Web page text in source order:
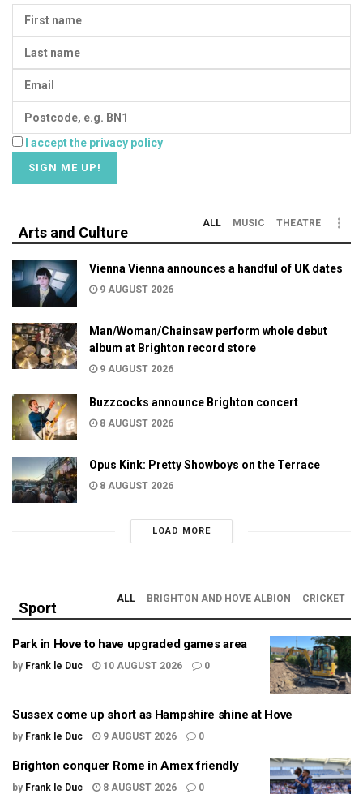
I accept the privacy policy
Arts and Culture
ALL MUSIC THEATRE
Vienna Vienna announces a handful of UK dates
9 AUGUST 2026
Man/Woman/Chainsaw perform whole debut
album at Brighton record store
9 AUGUST 2026
Buzzcocks announce Brighton concert
8 AUGUST 2026
Opus Kink: Pretty Showboys on the Terrace
8 AUGUST 2026
LOAD MORE
Sport
ALL BRIGHTON AND HOVE ALBION CRICKET
Park in Hove to have upgraded games area
by Frank le Duc 10 AUGUST 2026 0
Sussex come up short as Hampshire shine at Hove
by Frank le Duc 9 AUGUST 2026 0
Brighton conquer Rome in Amex friendly
by Frank le Duc 8 AUGUST 2026 0